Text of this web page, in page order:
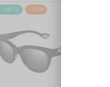
48/72 -20%